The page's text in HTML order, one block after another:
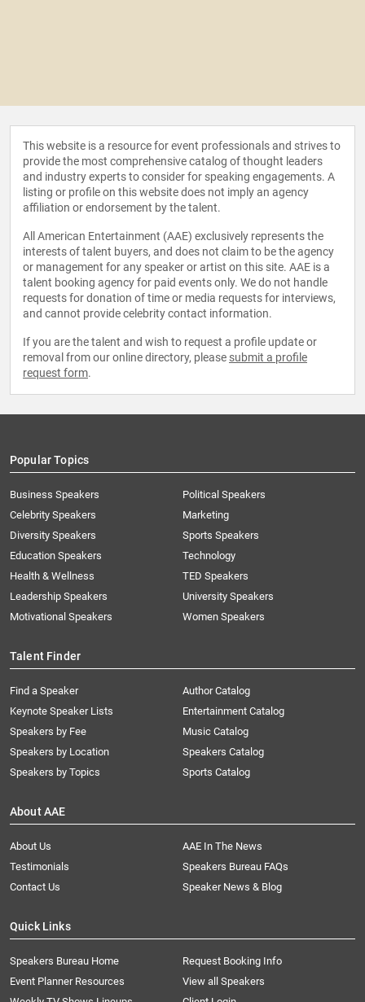
This website is a resource for event professionals and strives to
provide the most comprehensive catalog of thought leaders
and industry experts to consider for speaking engagements. A
listing or profile on this website does not imply an agency
affiliation or endorsement by the talent.
All American Entertainment (AAE) exclusively represents the
interests of talent buyers, and does not claim to be the agency
or management for any speaker or artist on this site. AAE is a
talent booking agency for paid events only. We do not handle
requests for donation of time or media requests for interviews,
and cannot provide celebrity contact information.
If you are the talent and wish to request a profile update or
removal from our online directory, please submit a profile
request form.
Popular Topics
Business Speakers
Celebrity Speakers
Diversity Speakers
Education Speakers
Health & Wellness
Leadership Speakers
Motivational Speakers
Political Speakers
Marketing
Sports Speakers
Technology
TED Speakers
University Speakers
Women Speakers
Talent Finder
Find a Speaker
Keynote Speaker Lists
Speakers by Fee
Speakers by Location
Speakers by Topics
Author Catalog
Entertainment Catalog
Music Catalog
Speakers Catalog
Sports Catalog
About AAE
About Us
AAE In The News
Testimonials
Speakers Bureau FAQs
Contact Us
Speaker News & Blog
Quick Links
Speakers Bureau Home
Request Booking Info
Event Planner Resources
View all Speakers